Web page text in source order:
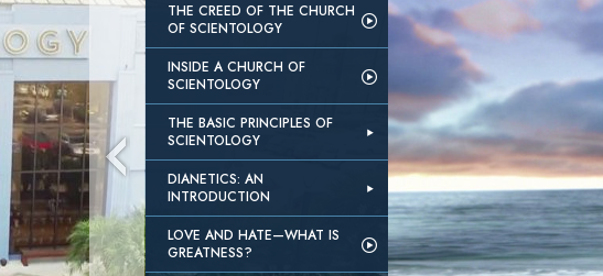
THE CREED OF THE CHURCH
OF SCIENTOLOGY
INSIDE A CHURCH OF
SCIENTOLOGY
THE BASIC PRINCIPLES OF
SCIENTOLOGY
DIANETICS: AN
INTRODUCTION
LOVE AND HATE—WHAT IS
GREATNESS?